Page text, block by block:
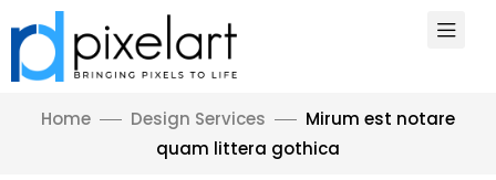
Home Design Services
Mirum est notare
quam littera gothica